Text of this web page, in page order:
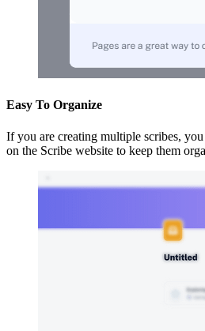
Easy To Organize
If you are creating multiple scribes,
on the Scribe website to keep them